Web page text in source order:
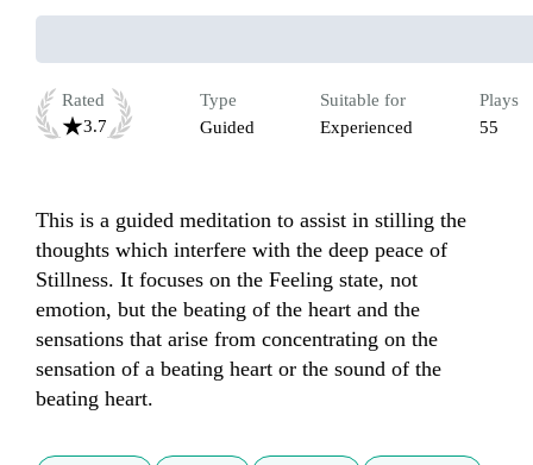
Rated
3.7
Type
Guided
Suitable for
Experienced
Plays
55
This is a guided meditation to assist in stilling the
thoughts which interfere with the deep peace of
Stillness. It focuses on the Feeling state, not
emotion, but the beating of the heart and the
sensations that arise from concentrating on the
sensation of a beating heart or the sound of the
beating heart.